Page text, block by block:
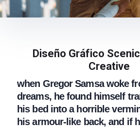
Diseño Gráfico
Creative
when Gregor Samsa woke
dreams, he found himself
his bed into a horrible
his armour-like back, and if